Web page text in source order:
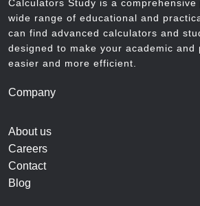
Calculators Study is a
wide range of educational and
can find advanced calculators and
designed to make your academic and
easier and more efficient.
Company
About us
Careers
Contact
Blog